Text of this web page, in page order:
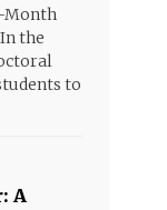
Month
the
to
A